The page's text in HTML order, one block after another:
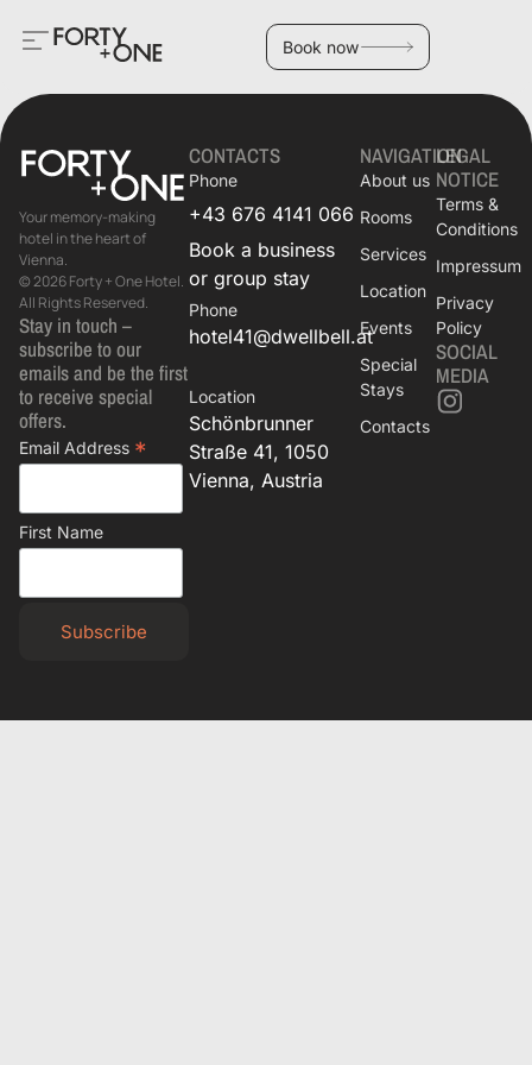
Book now
Your memory-making
hotel in the heart of
Vienna.
© 2026 Forty + One Hotel.
All Rights Reserved.
Stay in touch –
subscribe to our
emails and be the first
to receive special
offers.
Email Address *
First Name
NAVIGATION
About us
Rooms
Services
Location
Events
Special
Stays
Contacts
LEGAL
NOTICE
Terms &
Conditions
Impressum
Privacy
Policy
SOCIAL
MEDIA
CONTACTS
Phone
+43 676 4141 066
Book a business
or group stay
Phone
hotel41@dwellbell.at
Location
Schönbrunner
Straße 41, 1050
Vienna, Austria